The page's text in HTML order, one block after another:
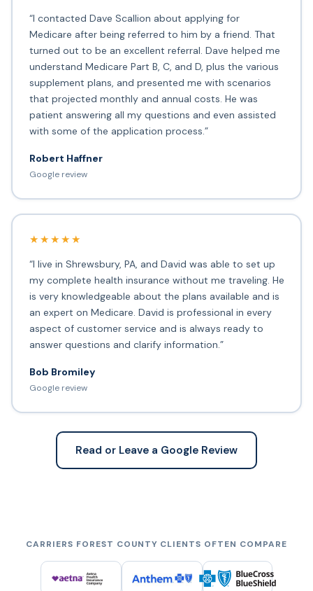
“I contacted Dave Scallion about applying for
Medicare after being referred to him by a friend. That
turned out to be an excellent referral. Dave helped me
understand Medicare Part B, C, and D, plus the various
supplement plans, and presented me with scenarios
that projected monthly and annual costs. He was
patient answering all my questions and even assisted
with some of the application process.”
Robert Haffner
Google review
★★★★★
“I live in Shrewsbury, PA, and David was able to set up
my complete health insurance without me traveling. He
is very knowledgeable about the plans available and is
an expert on Medicare. David is professional in every
aspect of customer service and is always ready to
answer questions and clarify information.”
Bob Bromiley
Google review
Read or Leave a Google Review
CARRIERS FOREST COUNTY CLIENTS OFTEN COMPARE